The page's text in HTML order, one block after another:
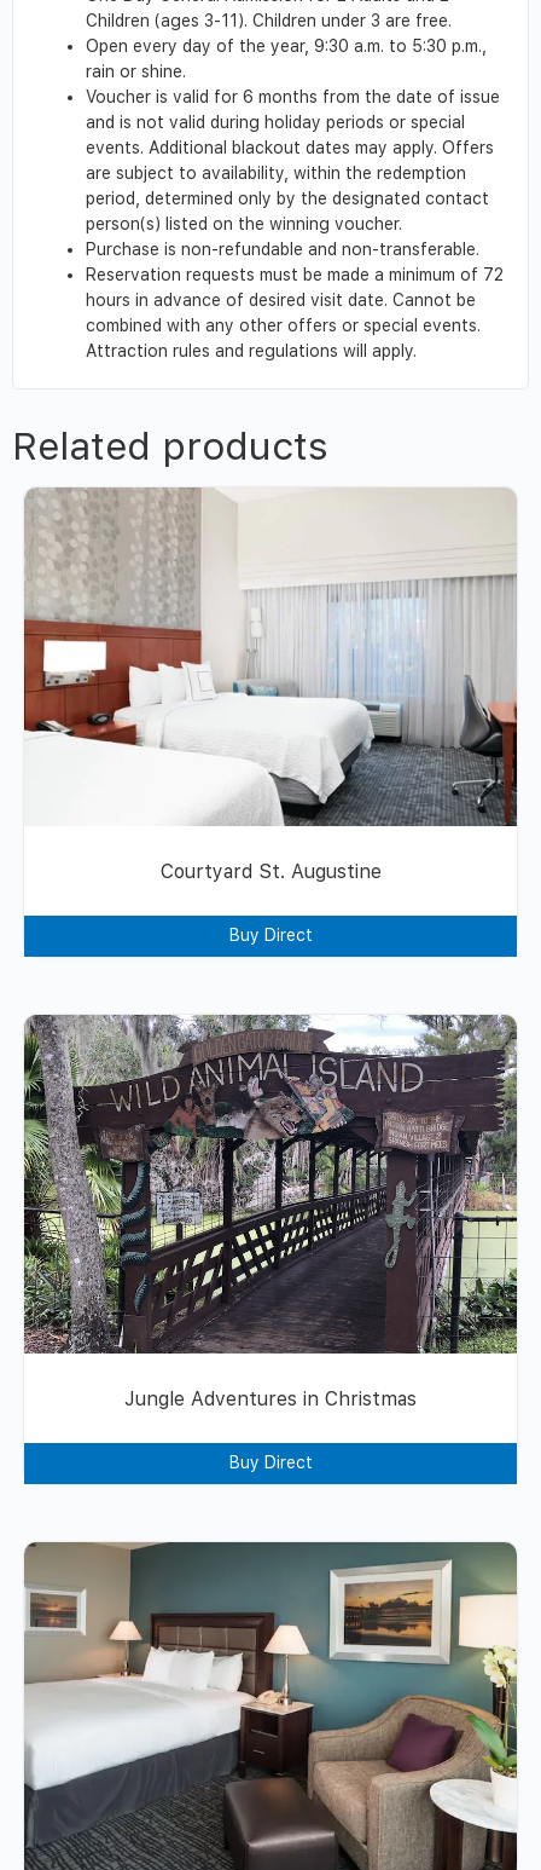
Children (ages 3-11). Children under 3 are free.
Open every day of the year, 9:30 a.m. to 5:30 p.m.,
rain or shine.
Voucher is valid for 6 months from the date of issue
and is not valid during holiday periods or special
events. Additional blackout dates may apply. Offers
are subject to availability, within the redemption
period, determined only by the designated contact
person(s) listed on the winning voucher.
Purchase is non-refundable and non-transferable.
Reservation requests must be made a minimum of 72
hours in advance of desired visit date. Cannot be
combined with any other offers or special events.
Attraction rules and regulations will apply.
Related products
Courtyard St. Augustine
Buy Direct
Jungle Adventures in Christmas
Buy Direct